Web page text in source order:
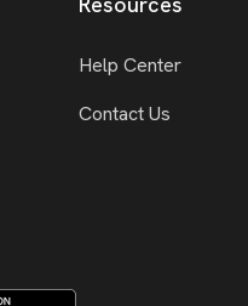
Help Center
Contact Us